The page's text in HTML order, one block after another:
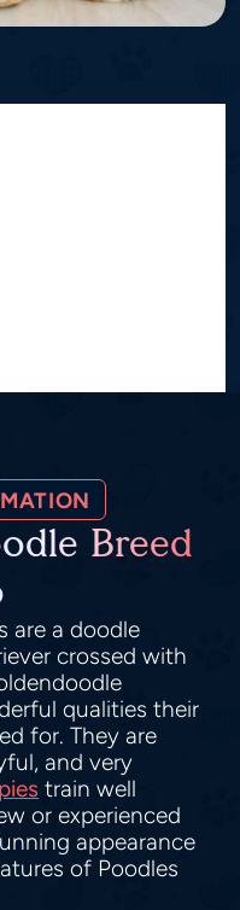
Breed
are a doodle
crossed with
qualities their
for. They are
and very
train well
or experienced
appearance
of Poodles